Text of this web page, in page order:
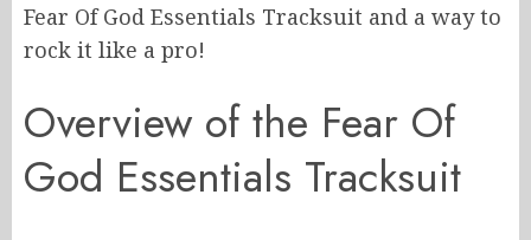
Fear Of God Essentials Tracksuit and a way to
rock it like a pro!
Overview of the Fear Of
God Essentials Tracksuit